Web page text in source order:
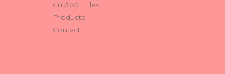
Cut/SVG Files
Products
Contact